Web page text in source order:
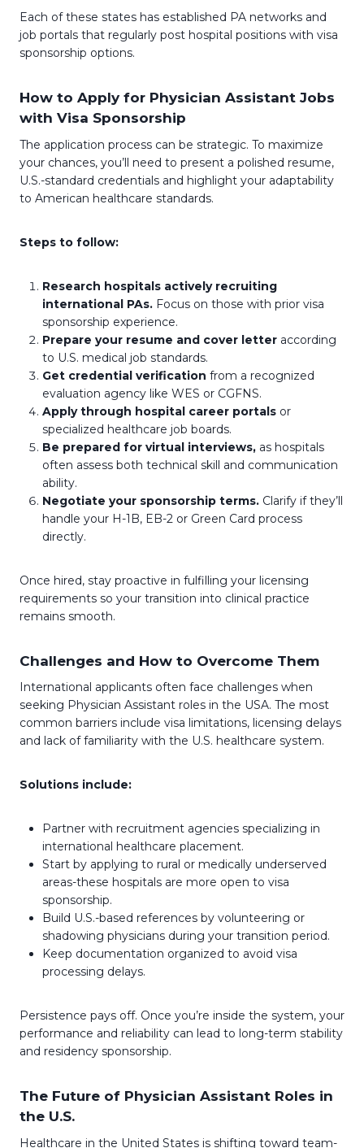
Each of these states has established PA networks and
job portals that regularly post hospital positions with visa
sponsorship options.
How to Apply for Physician Assistant Jobs
with Visa Sponsorship
The application process can be strategic. To maximize
your chances, you’ll need to present a polished resume,
U.S.-standard credentials and highlight your adaptability
to American healthcare standards.
Steps to follow:
Research hospitals actively recruiting
international PAs. Focus on those with prior visa
sponsorship experience.
Prepare your resume and cover letter according
to U.S. medical job standards.
Get credential verification from a recognized
evaluation agency like WES or CGFNS.
Apply through hospital career portals or
specialized healthcare job boards.
Be prepared for virtual interviews, as hospitals
often assess both technical skill and communication
ability.
Negotiate your sponsorship terms. Clarify if they’ll
handle your H-1B, EB-2 or Green Card process
directly.
Once hired, stay proactive in fulfilling your licensing
requirements so your transition into clinical practice
remains smooth.
Challenges and How to Overcome Them
International applicants often face challenges when
seeking Physician Assistant roles in the USA. The most
common barriers include visa limitations, licensing delays
and lack of familiarity with the U.S. healthcare system.
Solutions include:
Partner with recruitment agencies specializing in
international healthcare placement.
Start by applying to rural or medically underserved
areas-these hospitals are more open to visa
sponsorship.
Build U.S.-based references by volunteering or
shadowing physicians during your transition period.
Keep documentation organized to avoid visa
processing delays.
Persistence pays off. Once you’re inside the system, your
performance and reliability can lead to long-term stability
and residency sponsorship.
The Future of Physician Assistant Roles in
the U.S.
Healthcare in the United States is shifting toward team-